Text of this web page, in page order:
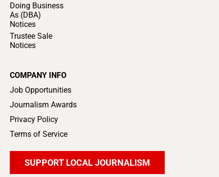
Doing Business
As (DBA)
Notices
Trustee Sale
Notices
COMPANY INFO
Job Opportunities
Journalism Awards
Privacy Policy
Terms of Service
SUPPORT LOCAL JOURNALISM